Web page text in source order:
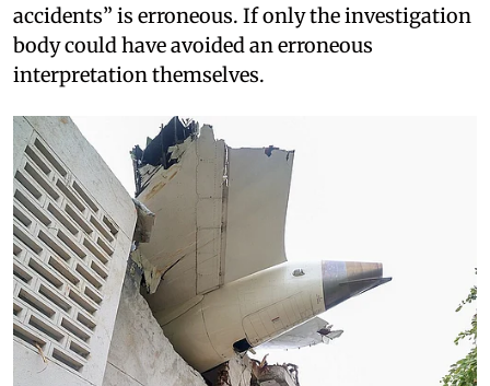
accidents” is erroneous. If only the investigation
body could have avoided an erroneous
interpretation themselves.